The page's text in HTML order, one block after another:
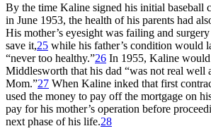
By the time Kaline signed his initial baseball
in June 1953, the health of his parents had
His mother’s eyesight was failing and
save it,25 while his father’s condition would
“never too healthy.”26 In 1955, Kaline
Middlesworth that his dad “was not real well
Mom.”27 When Kaline inked that first
used the money to pay off the mortgage on
pay for his mother’s operation before
next phase of his life.28